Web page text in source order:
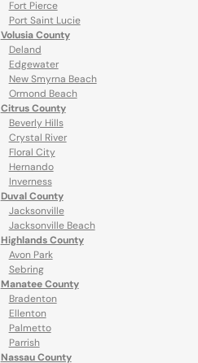
Fort Pierce
Port Saint Lucie
Volusia County
Deland
Edgewater
New Smyrna Beach
Ormond Beach
Citrus County
Beverly Hills
Crystal River
Floral City
Hernando
Inverness
Duval County
Jacksonville
Jacksonville Beach
Highlands County
Avon Park
Sebring
Manatee County
Bradenton
Ellenton
Palmetto
Parrish
Nassau County